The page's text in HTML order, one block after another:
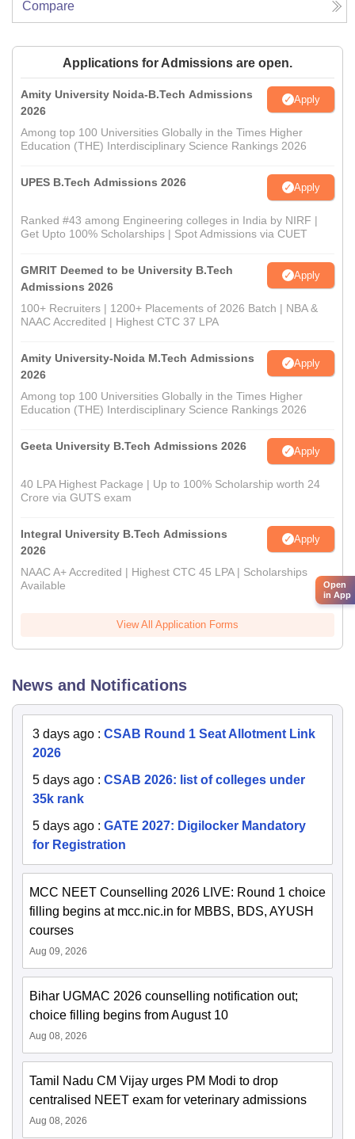
Compare
Applications for Admissions are open.
Amity University Noida-B.Tech Admissions
2026
Apply
Among top 100 Universities Globally in the Times Higher
Education (THE) Interdisciplinary Science Rankings 2026
UPES B.Tech Admissions 2026 Apply
Ranked #43 among Engineering colleges in India by NIRF |
Get Upto 100% Scholarships | Spot Admissions via CUET
GMRIT Deemed to be University B.Tech
Admissions 2026
Apply
100+ Recruiters | 1200+ Placements of 2026 Batch | NBA &
NAAC Accredited | Highest CTC 37 LPA
Amity University-Noida M.Tech Admissions
2026
Apply
Among top 100 Universities Globally in the Times Higher
Education (THE) Interdisciplinary Science Rankings 2026
Geeta University B.Tech Admissions 2026 Apply
40 LPA Highest Package | Up to 100% Scholarship worth 24
Crore via GUTS exam
Integral University B.Tech Admissions
2026
Apply
NAAC A+ Accredited | Highest CTC 45 LPA | Scholarships
Available
View All Application Forms
News and Notifications
3 days ago : CSAB Round 1 Seat Allotment Link
2026
5 days ago : CSAB 2026: list of colleges under
35k rank
5 days ago : GATE 2027: Digilocker Mandatory
for Registration
MCC NEET Counselling 2026 LIVE: Round 1 choice
filling begins at mcc.nic.in for MBBS, BDS, AYUSH
courses
Aug 09, 2026
Bihar UGMAC 2026 counselling notification out;
choice filling begins from August 10
Aug 08, 2026
Tamil Nadu CM Vijay urges PM Modi to drop
centralised NEET exam for veterinary admissions
Aug 08, 2026
Open
in App